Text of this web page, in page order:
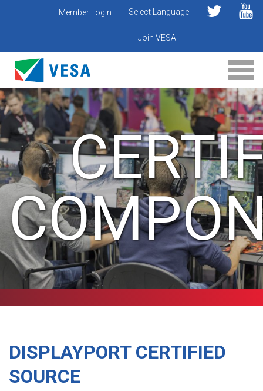
Select Language
Member Login
Join VESA
DISPLAYPORT CERTIFIED
SOURCE